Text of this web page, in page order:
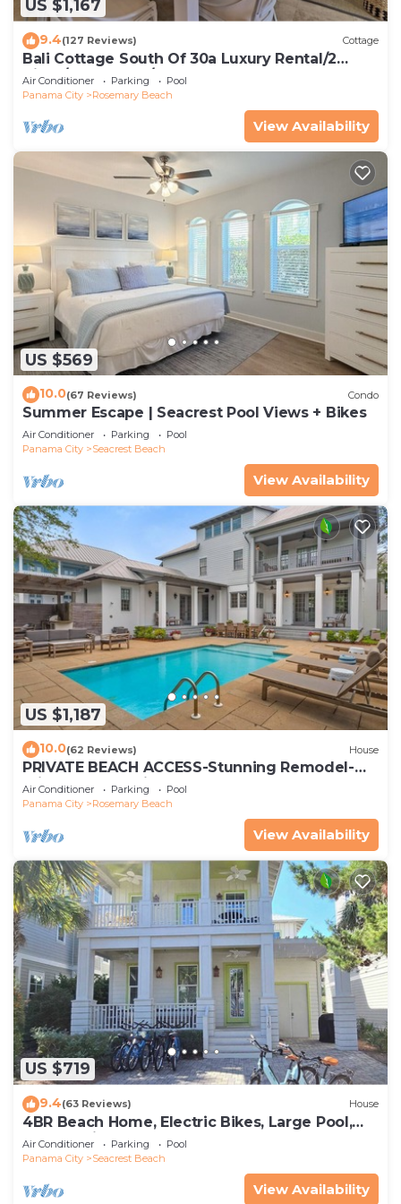
US $1,167
9.4(127 Reviews) Cottage
Bali Cottage South Of 30a Luxury Rental/2
Bikes/KING BEDS/Just Steps to Beach!
Air Conditioner Parking
Pool
Panama City
Rosemary Beach
View Availability
US $569
10.0(67 Reviews) Condo
Summer Escape | Seacrest Pool Views + Bikes
Air Conditioner Parking
Pool
Panama City
Seacrest Beach
View Availability
US $1,187
10.0(62 Reviews) House
PRIVATE BEACH ACCESS-Stunning Remodel-
Private Pool-4 Bikes
Air Conditioner Parking
Pool
Panama City
Rosemary Beach
View Availability
US $719
9.4(63 Reviews) House
4BR Beach Home, Electric Bikes, Large Pool,
Arcade, Fire Table
Air Conditioner Parking
Pool
Panama City
Seacrest Beach
View Availability